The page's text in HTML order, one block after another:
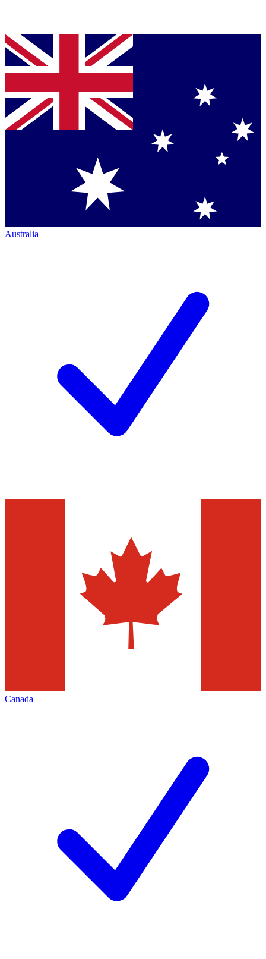
Australia
Canada